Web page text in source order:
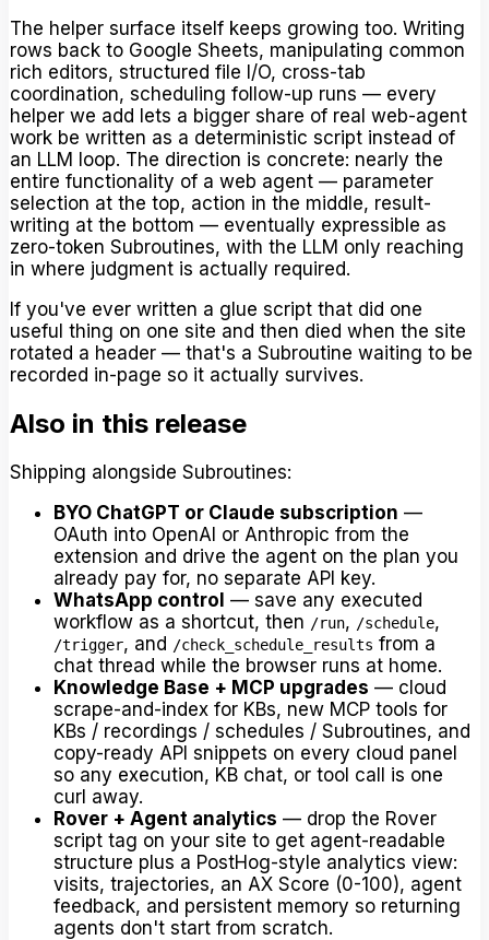
The helper surface itself keeps growing too. Writing
rows back to Google Sheets, manipulating common
rich editors, structured file I/O, cross-tab
coordination, scheduling follow-up runs — every
helper we add lets a bigger share of real web-agent
work be written as a deterministic script instead of
an LLM loop. The direction is concrete: nearly the
entire functionality of a web agent — parameter
selection at the top, action in the middle, result-
writing at the bottom — eventually expressible as
zero-token Subroutines, with the LLM only reaching
in where judgment is actually required.
If you've ever written a glue script that did one
useful thing on one site and then died when the site
rotated a header — that's a Subroutine waiting to be
recorded in-page so it actually survives.
Also in this release
Shipping alongside Subroutines:
BYO ChatGPT or Claude subscription —
OAuth into OpenAI or Anthropic from the
extension and drive the agent on the plan you
already pay for, no separate API key.
WhatsApp control — save any executed
workflow as a shortcut, then /run, /schedule,
/trigger, and /check_schedule_results from a
chat thread while the browser runs at home.
Knowledge Base + MCP upgrades — cloud
scrape-and-index for KBs, new MCP tools for
KBs / recordings / schedules / Subroutines, and
copy-ready API snippets on every cloud panel
so any execution, KB chat, or tool call is one
curl away.
Rover + Agent analytics — drop the Rover
script tag on your site to get agent-readable
structure plus a PostHog-style analytics view:
visits, trajectories, an AX Score (0-100), agent
feedback, and persistent memory so returning
agents don't start from scratch.